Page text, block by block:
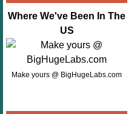
Where We've Been In The
US
Make yours @ BigHugeLabs.com